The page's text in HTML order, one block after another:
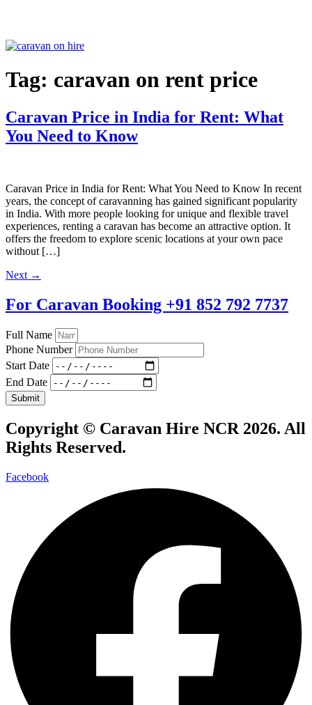
Tag: caravan on rent price
Caravan Price in India for Rent: What
You Need to Know
Caravan Price in India for Rent: What You Need to Know In recent
years, the concept of caravanning has gained significant popularity
in India. With more people looking for unique and flexible travel
experiences, renting a caravan has become an attractive option. It
offers the freedom to explore scenic locations at your own pace
without […]
Next →
For Caravan Booking +91 852 792 7737
Full Name
Phone Number
Start Date
End Date
Submit
Copyright © Caravan Hire NCR 2026. All
Rights Reserved.
Facebook